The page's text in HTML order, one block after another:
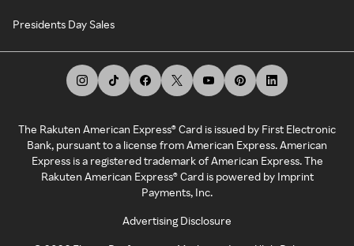
Presidents Day Sales
The Rakuten American Express® Card is issued by First Electronic
Bank, pursuant to a license from American Express. American
Express is a registered trademark of American Express. The
Rakuten American Express® Card is powered by Imprint
Payments, Inc.
Advertising Disclosure